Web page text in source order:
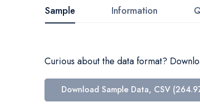
beginning
of
images
Sample
Curious about the data format?
Download Sample Data, CSV
Information